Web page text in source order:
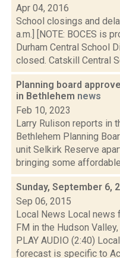
Apr 04, 2016
School closings and
a.m.] [NOTE: BOCES is
Durham Central School
closed. Catskill Central
Planning board
in Bethlehem news
Feb 10, 2023
Larry Rulison reports in
Bethlehem Planning
unit Selkirk Reserve
bringing some
Sunday, September 6,
Sep 06, 2015
Local News Local news
FM in the Hudson
PLAY AUDIO (2:40)
forecast is specific to